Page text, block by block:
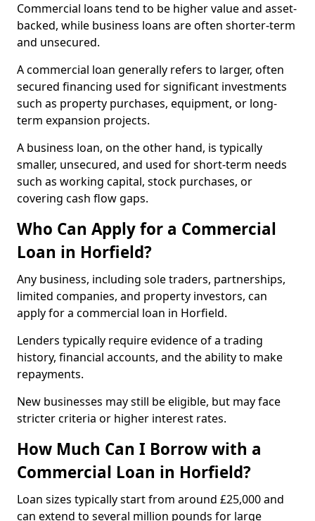
Commercial loans tend to be higher value and asset-
backed, while business loans are often shorter-term
and unsecured.
A commercial loan generally refers to larger, often
secured financing used for significant investments
such as property purchases, equipment, or long-
term expansion projects.
A business loan, on the other hand, is typically
smaller, unsecured, and used for short-term needs
such as working capital, stock purchases, or
covering cash flow gaps.
Who Can Apply for a Commercial
Loan in Horfield?
Any business, including sole traders, partnerships,
limited companies, and property investors, can
apply for a commercial loan in Horfield.
Lenders typically require evidence of a trading
history, financial accounts, and the ability to make
repayments.
New businesses may still be eligible, but may face
stricter criteria or higher interest rates.
How Much Can I Borrow with a
Commercial Loan in Horfield?
Loan sizes typically start from around £25,000 and
can extend to several million pounds for large